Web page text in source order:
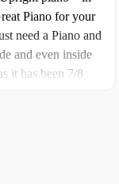
Piano for your
need a Piano and
and even inside
it has been 7/8